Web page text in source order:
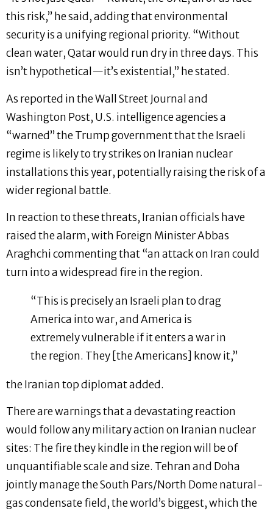
this risk,” he said, adding that environmental
security is a unifying regional priority. “Without
clean water, Qatar would run dry in three days. This
isn’t hypothetical—it’s existential,” he stated.
As reported in the Wall Street Journal and
Washington Post, U.S. intelligence agencies a
“warned” the Trump government that the Israeli
regime is likely to try strikes on Iranian nuclear
installations this year, potentially raising the risk of a
wider regional battle.
In reaction to these threats, Iranian officials have
raised the alarm, with Foreign Minister Abbas
Araghchi commenting that “an attack on Iran could
turn into a widespread fire in the region.
“This is precisely an Israeli plan to drag
America into war, and America is
extremely vulnerable if it enters a war in
the region. They [the Americans] know it,”
the Iranian top diplomat added.
There are warnings that a devastating reaction
would follow any military action on Iranian nuclear
sites: The fire they kindle in the region will be of
unquantifiable scale and size. Tehran and Doha
jointly manage the South Pars/North Dome natural-
gas condensate field, the world’s biggest, which the